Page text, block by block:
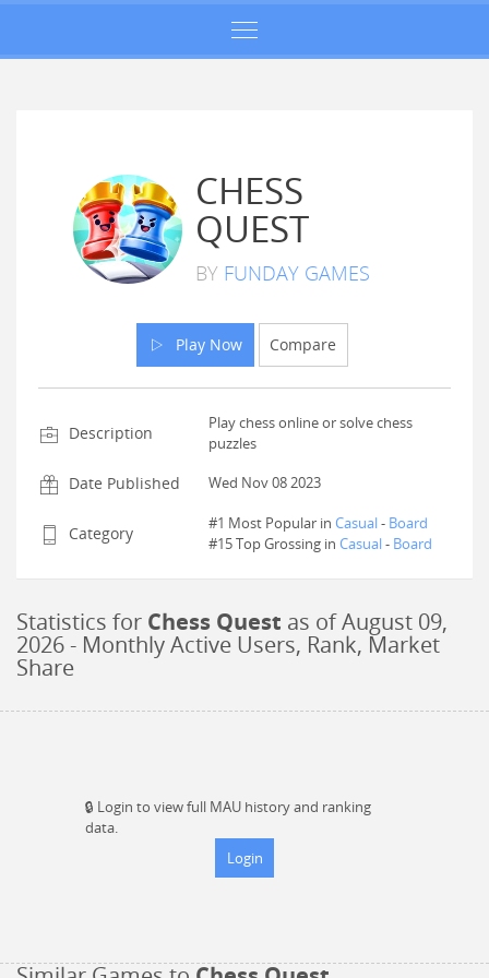
CHESS
QUEST
BY FUNDAY GAMES
Play Now Compare
Description
Play chess online or solve chess
puzzles
Date Published Wed Nov 08 2023
Category #1 Most Popular in Casual- Board
#15Top Grossing in Casual- Board
Statistics for Chess Quest as ofAugust 09,
2026- Monthly Active Users, Rank, Market
Share
🔒 Login to view full MAU history and ranking
data.
Login